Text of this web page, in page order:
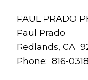
PAUL PRADO
Paul Prado
Redlands, CA
Phone: 816-0318